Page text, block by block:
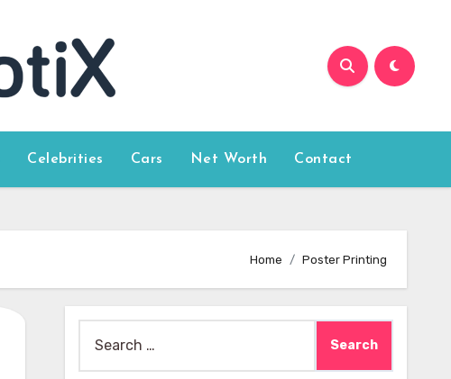
Celebrities Cars Net Worth Contact
Home Poster Printing
for: